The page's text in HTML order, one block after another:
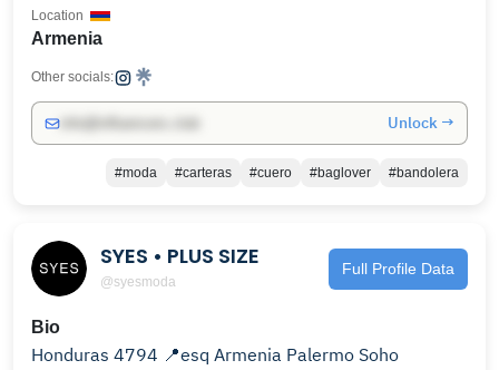
Armenia
Location
Other socials:
Unlock →
#moda #carteras #cuero #baglover #bandolera
SYES • PLUS SIZE
@syesmoda
Full Profile Data
Bio
Honduras 4794 📍esq Armenia Palermo Soho